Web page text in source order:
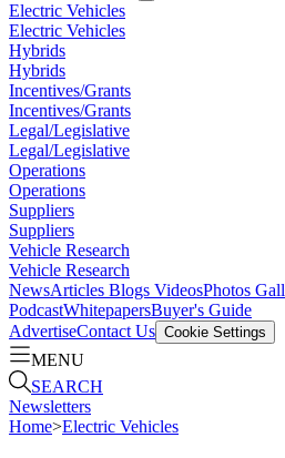
Electric Vehicles
Electric Vehicles
Hybrids
Hybrids
Incentives/Grants
Incentives/Grants
Legal/Legislative
Legal/Legislative
Operations
Operations
Suppliers
Suppliers
Vehicle Research
Vehicle Research
NewsArticles Blogs VideosPhotos
PodcastWhitepapersBuyer's Guide
AdvertiseContact Us Cookie Settings
MENU
SEARCH
Newsletters
Home>Electric Vehicles